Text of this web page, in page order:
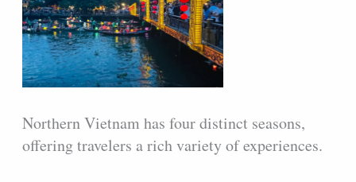
Northern Vietnam has four distinct seasons,
offering travelers a rich variety of experiences.